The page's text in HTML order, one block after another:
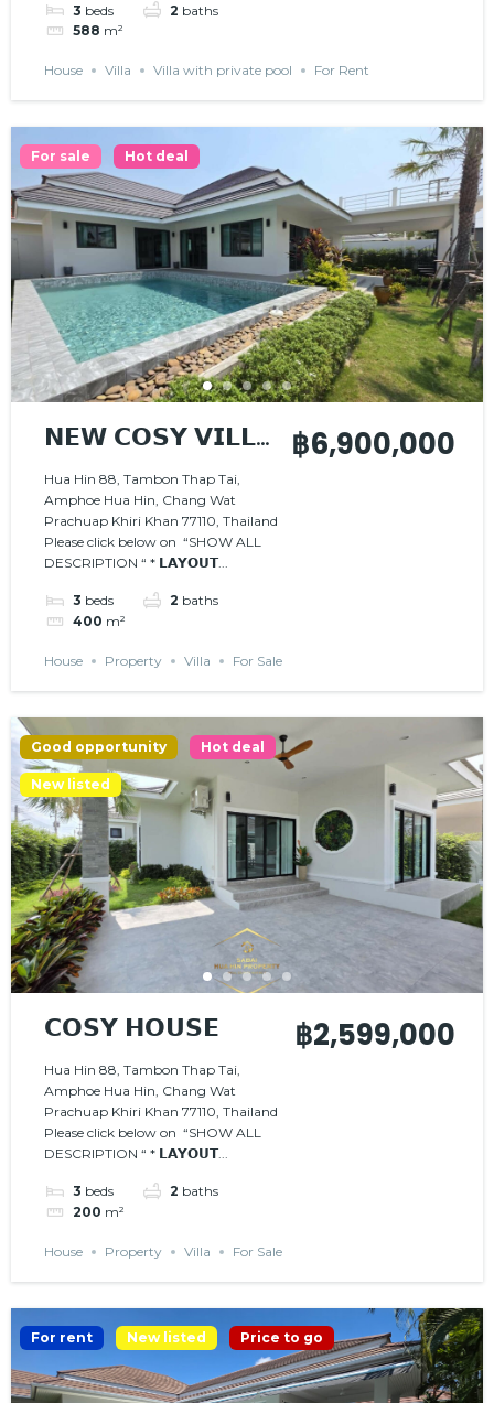
3 beds 2 baths
588 m²
House Villa Villa with private pool For Rent
For sale Hot deal
𝗡𝗘𝗪 𝗖𝗢𝗦𝗬 𝗩𝗜𝗟𝗟𝗔
, 𝗡𝗜𝗖𝗘 𝗟𝗢𝗖𝗔𝗧𝗜𝗢𝗡
Hua Hin 88, Tambon Thap Tai,
Amphoe Hua Hin, Chang Wat
Prachuap Khiri Khan 77110, Thailand
Please click below on “SHOW ALL
DESCRIPTION “ * 𝗟𝗔𝗬𝗢𝗨𝗧...
3 beds 2 baths
400 m²
฿6,900,000
House Property Villa For Sale
Good opportunity Hot deal
New listed
𝗖𝗢𝗦𝗬 𝗛𝗢𝗨𝗦𝗘
Hua Hin 88, Tambon Thap Tai,
Amphoe Hua Hin, Chang Wat
Prachuap Khiri Khan 77110, Thailand
Please click below on “SHOW ALL
DESCRIPTION “ * 𝗟𝗔𝗬𝗢𝗨𝗧...
3 beds 2 baths
200 m²
฿2,599,000
House Property Villa For Sale
For rent New listed Price to go